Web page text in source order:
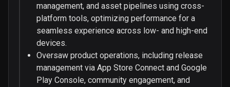
management, and asset pipelines using cross-
platform tools, optimizing performance for a
seamless experience across low- and high-end
devices.
Oversaw product operations, including release
management via App Store Connect and Google
Play Console, community engagement, and